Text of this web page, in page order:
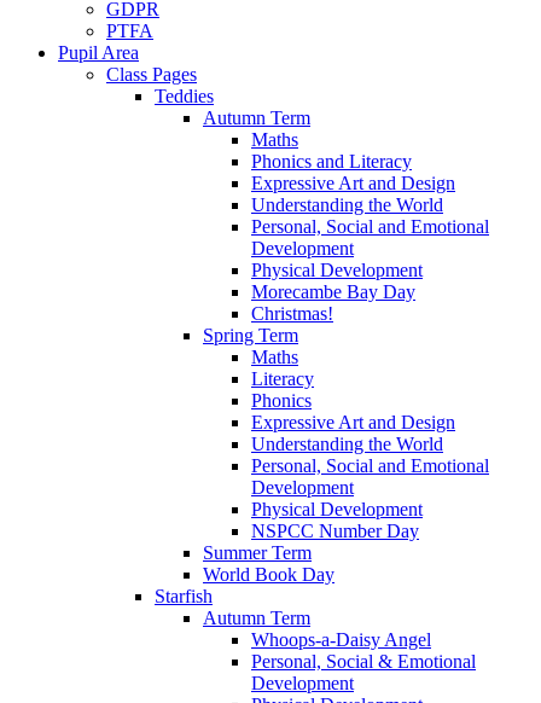
GDPR
PTFA
Pupil Area
Class Pages
Teddies
Autumn Term
Maths
Phonics and Literacy
Expressive Art and Design
Understanding the World
Personal, Social and Emotional
Development
Physical Development
Morecambe Bay Day
Christmas!
Spring Term
Maths
Literacy
Phonics
Expressive Art and Design
Understanding the World
Personal, Social and Emotional
Development
Physical Development
NSPCC Number Day
Summer Term
World Book Day
Starfish
Autumn Term
Whoops-a-Daisy Angel
Personal, Social & Emotional
Development